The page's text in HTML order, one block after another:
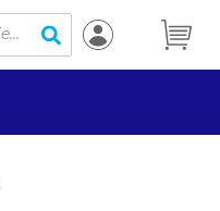
submit search